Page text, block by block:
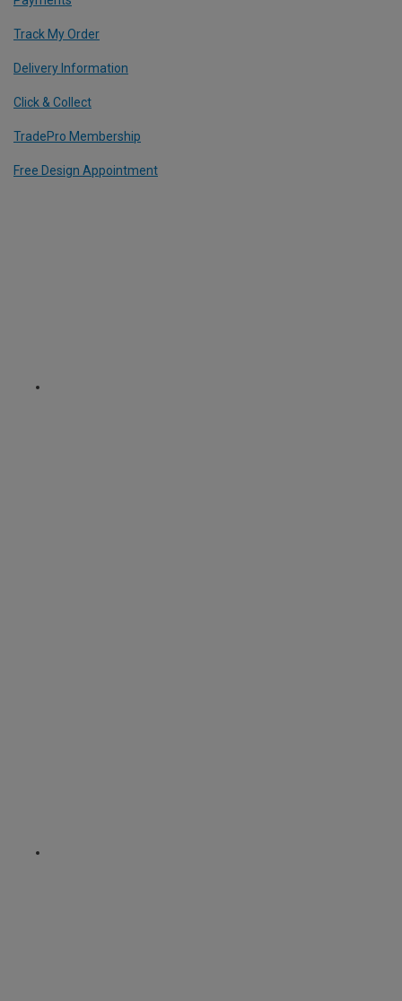
Track My Order
Delivery Information
Click & Collect
TradePro Membership
Free Design Appointment